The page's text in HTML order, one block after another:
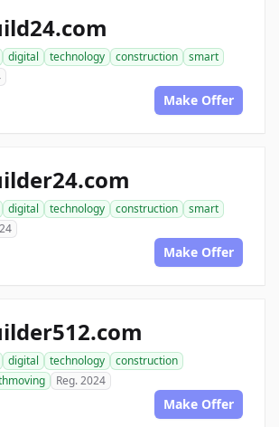
digital technology construction
smart
Make Offer
digital technology construction
smart
Make Offer
digital technology
construction
Reg. 2024
Make Offer